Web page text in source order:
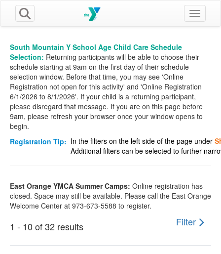
Toggle
South Mountain Y School Age Child Care Schedule
Selection: Returning participants will be able to choose their
schedule starting at 9am on the first day of their schedule
selection window. Before that time, you may see 'Online
Registration not open for this activity' and 'Online Registration
6/1/2026 to 8/1/2026'. If your child is a returning participant,
please disregard that message. If you are on this page before
9am, please refresh your browser once your window opens to
begin.
Registration Tip: In the filters on the left side of the page under
Additional filters can be selected to further
East Orange YMCA Summer Camps: Online registration has
closed. Space may still be available. Please call the East Orange
Welcome Center at 973-673-5588 to register.
1 - 10 of 32 results Filter